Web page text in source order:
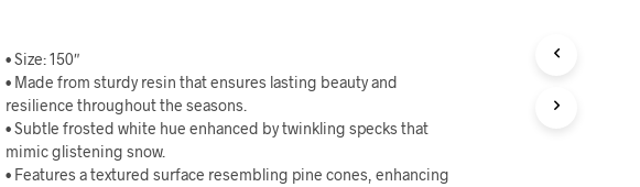
• Size: 150″
• Made from sturdy resin that ensures lasting beauty and
resilience throughout the seasons.
• Subtle frosted white hue enhanced by twinkling specks that
mimic glistening snow.
• Features a textured surface resembling pine cones, enhancing